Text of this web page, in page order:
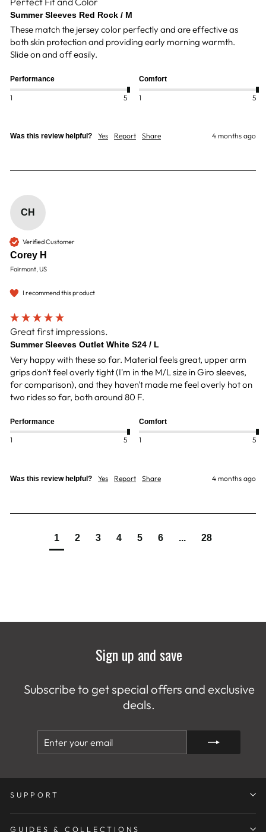
Summer Sleeves Red Rock / M
These match the jersey color perfectly and are effective as
both skin protection and providing early morning warmth.
Slide on and off easily.
Performance
1 5
Comfort
1 5
Was this review helpful? Yes Report Share 4 months ago
CH
Verified Customer
Corey H
Fairmont, US
I recommend this product
Great first impressions.
Summer Sleeves Outlet White S24 / L
Very happy with these so far. Material feels great, upper arm
grips don't feel overly tight (I'm in the M/L size in Giro sleeves,
for comparison), and they haven't made me feel overly hot on
two rides so far, both around 80 F.
Performance
1 5
Comfort
1 5
Was this review helpful? Yes Report Share 4 months ago
1 2 3 4 5 6 ... 28
Sign up and save
Subscribe to get special offers and exclusive
deals.
ENTER
SUBSCRIBE
SUPPORT
GUIDES & COLLECTIONS